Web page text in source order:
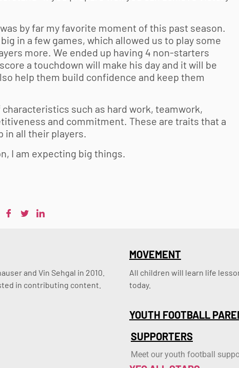
by far my favorite moment of this past season.
in a few games, which allowed us to play some
more. We ended up having 4 non-starters
a touchdown will make his day and it will be
help them build confidence and keep them
such as hard work, teamwork,
and commitment. These are traits that a
in all their players.
I am expecting big things.
and Vin Sehgal in 2010.
in contributing content.
MOVEMENT
All children will learn life
today.
YOUTH FOOTBALL
SUPPORTERS
Meet our youth football